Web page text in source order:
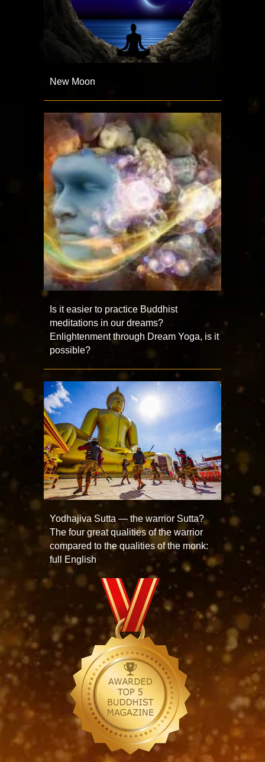
New Moon
Is it easier to practice Buddhist
meditations in our dreams?
Enlightenment through Dream Yoga, is it
possible?
Yodhajiva Sutta — the warrior Sutta?
The four great qualities of the warrior
compared to the qualities of the monk:
full English